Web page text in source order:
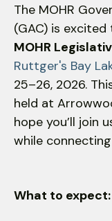
search
result.
Touch
device
users
can
use
touch
gestures.
The MOHR
(GAC) is
MOHR
Ruttger's Bay
25–26, 2026.
held at
hope you’ll join
while
What to expect: